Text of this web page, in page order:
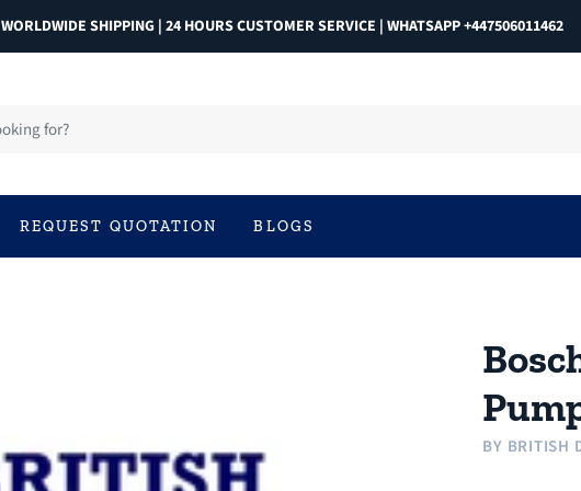
WORLDWIDE SHIPPING | 24 HOURS CUSTOMER SERVICE | WHATSAPP +447506011462
REQUEST QUOTATION BLOGS
BY BRITISH